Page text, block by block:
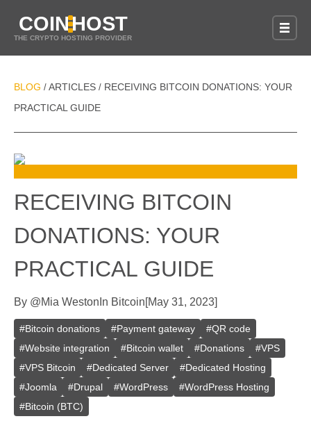
COINHOST
THE CRYPTO HOSTING PROVIDER
BLOG / ARTICLES / RECEIVING BITCOIN DONATIONS: YOUR
PRACTICAL GUIDE
RECEIVING BITCOIN
DONATIONS: YOUR
PRACTICAL GUIDE
By @Mia Weston In Bitcoin[May 31, 2023]
#Bitcoin donations #Payment gateway #QR code
#Website integration #Bitcoin wallet #Donations #VPS
#VPS Bitcoin #Dedicated Server #Dedicated Hosting
#Joomla #Drupal #WordPress #WordPress Hosting
#Bitcoin (BTC)